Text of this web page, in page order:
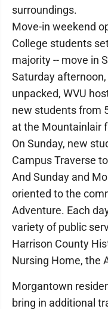
surroundings.
Move-in weekend
College students
majority -- move in
Saturday
unpacked, WVU
new students from
at the Mountainlair
On Sunday, new
Campus Traverse
And Sunday and
oriented to the
Adventure. Each
variety of public
Harrison County
Nursing Home, the
Morgantown
bring in additional